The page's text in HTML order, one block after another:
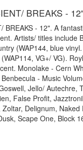
BREAKS -
BREAKS - 12". A
Artists/ titles include
(WAP144, blue
VG+/ VG).
Monolake - Cern
- Music
Jello/ Autechre,
False Profit,
Delignum,
Scape One, Block